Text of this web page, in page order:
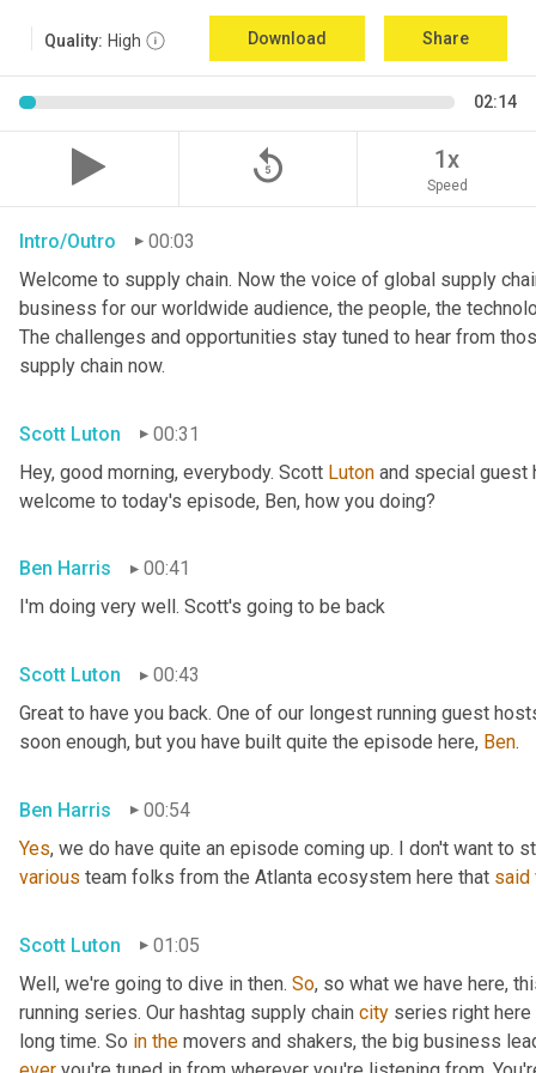
Quality: High Download Share
02:14
replay_5 1x
Speed
Intro/Outro
00:03
Welcome to supply chain. Now the voice of global supply
business for our worldwide audience, the people, the
The challenges and opportunities stay tuned to hear from
supply chain now.
Scott Luton
00:31
Hey, good morning, everybody. Scott Luton and special guest
welcome to today's episode, Ben, how you doing?
Ben Harris
00:41
I'm doing very well. Scott's going to be back
Scott Luton
00:43
Great to have you back. One of our longest running guest
soon enough, but you have built quite the episode here, Ben.
Ben Harris
00:54
Yes, we do have quite an episode coming up. I don't want to
various team folks from the Atlanta ecosystem here that said
Scott Luton
01:05
Well, we're going to dive in then. So, so what we have here,
running series. Our hashtag supply chain city series right here
long time. So in the movers and shakers, the big business